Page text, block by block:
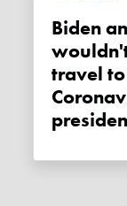
Biden and Bernie say they
travel